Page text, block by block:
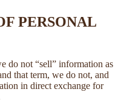
PERSONAL
do not “sell” information as
that term, we do not, and
in direct exchange for